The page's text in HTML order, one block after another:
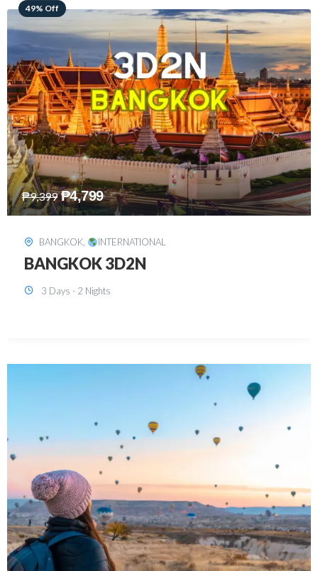
64% Off
₱15,399 ₱5,499
KUALA LUMPUR, INTERNATIONAL
KUALA LUMPUR 3D2N PACKAGE 1
(with free CITY TOUR)